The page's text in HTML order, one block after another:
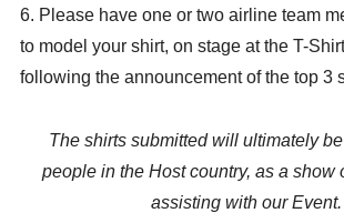
CONTACT US
6. Please have one or two airline team
to model your shirt, on stage at the T-
following the announcement of the top 3
The shirts submitted will ultimately
people in the Host country, as a show
assisting with our Event.